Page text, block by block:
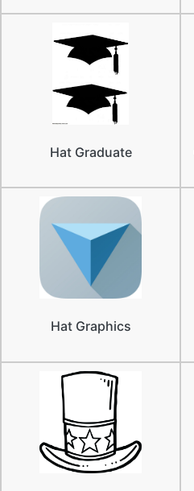
Hat Graduate
Hat Graphics